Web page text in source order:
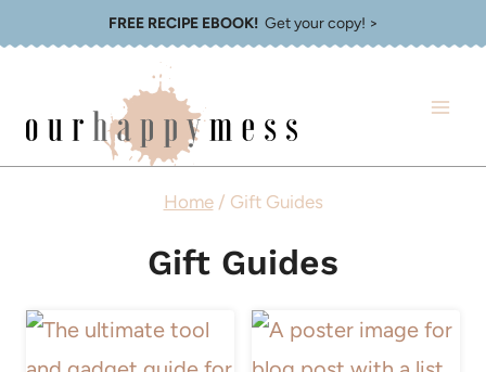
FREE RECIPE EBOOK!Get your copy! >
Home / Gift Guides
Gift Guides